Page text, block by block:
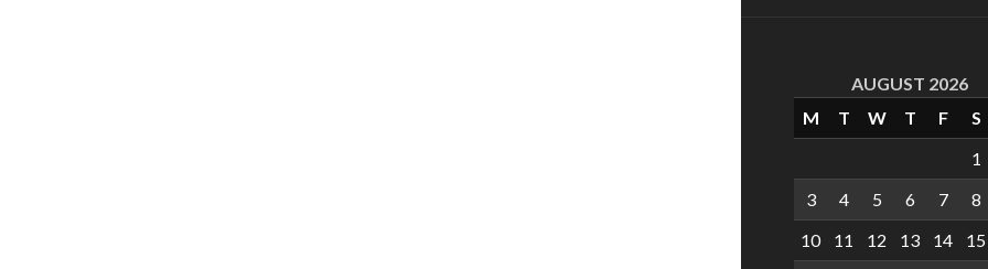
AUGUST 2026
M
T W T F
S
1
3
4 5 6 7
8
10
11 12 13 14
15